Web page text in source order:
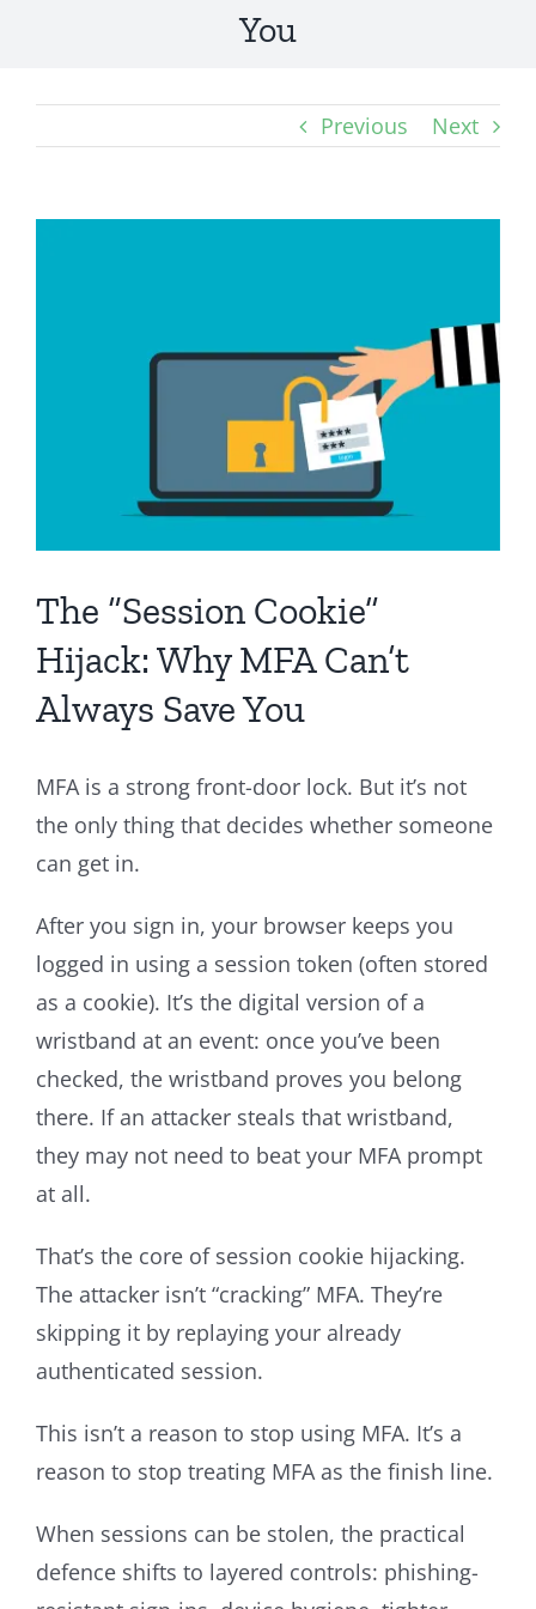
You
Previous Next
The “Session Cookie”
Hijack: Why MFA Can’t
Always Save You
MFA is a strong front-door lock. But it’s not
the only thing that decides whether someone
can get in.
After you sign in, your browser keeps you
logged in using a session token (often stored
as a cookie). It’s the digital version of a
wristband at an event: once you’ve been
checked, the wristband proves you belong
there. If an attacker steals that wristband,
they may not need to beat your MFA prompt
at all.
That’s the core of session cookie hijacking.
The attacker isn’t “cracking” MFA. They’re
skipping it by replaying your already
authenticated session.
This isn’t a reason to stop using MFA. It’s a
reason to stop treating MFA as the finish line.
When sessions can be stolen, the practical
defence shifts to layered controls: phishing-